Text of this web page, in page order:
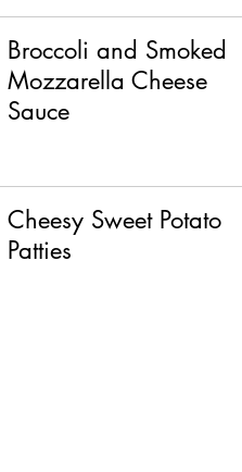
Broccoli and Smoked
Mozzarella Cheese
Sauce
Cheesy Sweet Potato
Patties